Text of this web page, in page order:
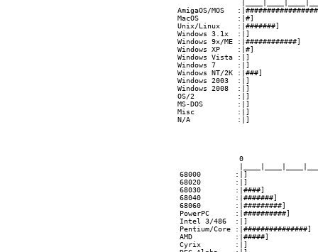
AmigaOS/MOS
MacOS         :|#]
Unix/Linux    :|#######]
Windows 3.1x  :|]
Windows 9x/ME
Windows XP    :|#]
Windows Vista :|]
Windows 7     :|]
Windows NT/2K :|###]
Windows 2003  :|]
Windows 2008  :|]
OS/2          :|]
MS-DOS        :|]
Misc          :|]
N/A           :|]
0
68000        :|]
68020        :|]
68030        :|####]
68040        :|#######]
68060        :|#########]
PowerPC
Intel 3/486  :|]
Pentium/Core
AMD          :|#####]
Cyrix        :|]